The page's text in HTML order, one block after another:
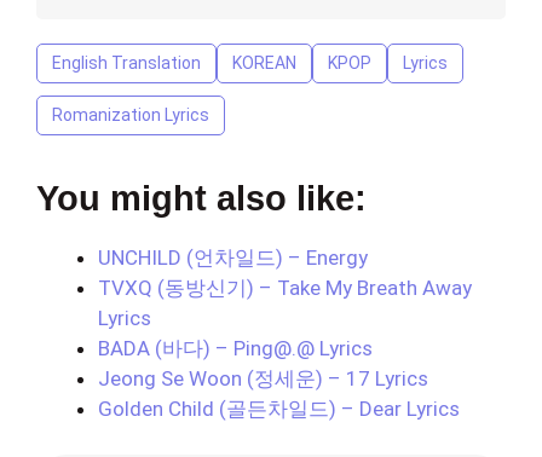
English Translation KOREAN KPOP Lyrics
Romanization Lyrics
You might also like:
UNCHILD (언차일드) – Energy
TVXQ (동방신기) – Take My Breath Away
Lyrics
BADA (바다) – Ping@.@ Lyrics
Jeong Se Woon (정세운) – 17 Lyrics
Golden Child (골든차일드) – Dear Lyrics